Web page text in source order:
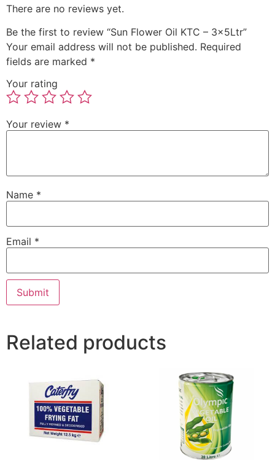
There are no reviews yet.
Be the first to review “Sun Flower Oil KTC – 3x5Ltr”
Your email address will not be published. Required
fields are marked *
Your rating
Your review *
Name *
Email *
Related products